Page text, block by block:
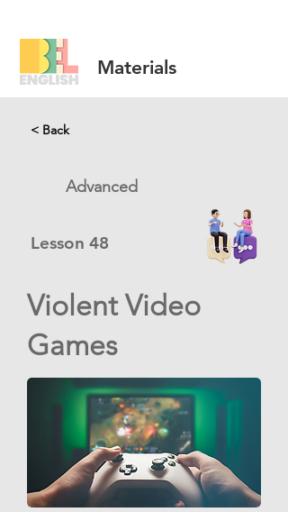
Materials
< Back
Advanced
Lesson 48
Violent Video
Games